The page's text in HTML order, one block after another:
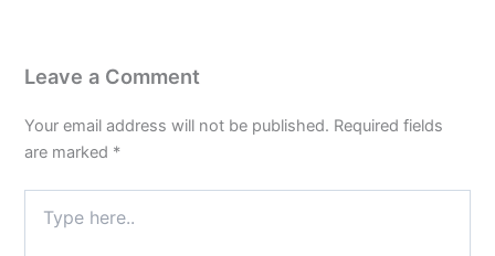
Leave a Comment
Your email address will not be published. Required fields
are marked *
here..